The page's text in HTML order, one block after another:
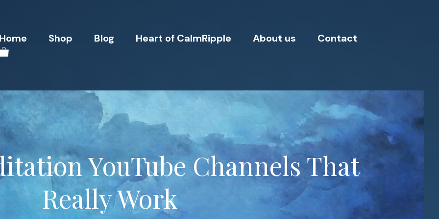
Home Shop Blog Heart of CalmRipple About us Contact
YouTube Channels That
Really Work